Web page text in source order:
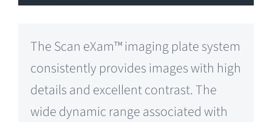
The Scan eXam™ imaging plate system
consistently provides images with high
details and excellent contrast. The
wide dynamic range associated with